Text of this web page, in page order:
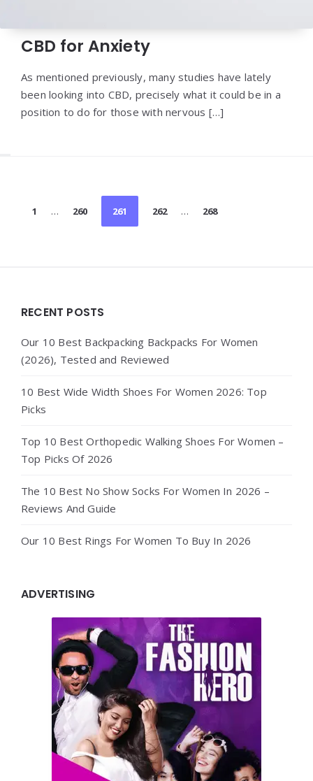
CBD for Anxiety
As mentioned previously, many studies have lately
been looking into CBD, precisely what it could be in a
position to do for those with nervous […]
Posts
pagination
1 … 260 261 262 … 268
RECENT POSTS
Our 10 Best Backpacking Backpacks For Women
(2026), Tested and Reviewed
10 Best Wide Width Shoes For Women 2026: Top
Picks
Top 10 Best Orthopedic Walking Shoes For Women –
Top Picks Of 2026
The 10 Best No Show Socks For Women In 2026 –
Reviews And Guide
Our 10 Best Rings For Women To Buy In 2026
ADVERTISING